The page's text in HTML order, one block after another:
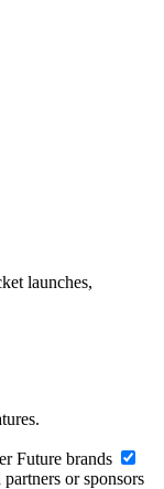
launches,
Future brands
or sponsors